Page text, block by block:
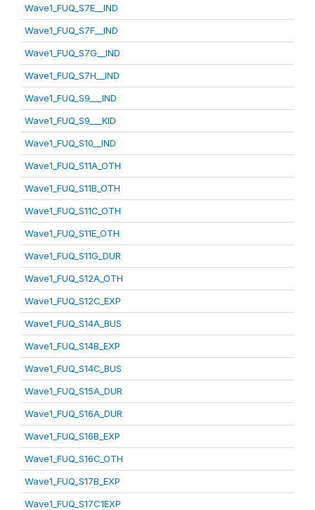
Wave1_FUQ_S7E__IND
Wave1_FUQ_S7F__IND
Wave1_FUQ_S7G__IND
Wave1_FUQ_S7H__IND
Wave1_FUQ_S9___IND
Wave1_FUQ_S9___KID
Wave1_FUQ_S10__IND
Wave1_FUQ_S11A_OTH
Wave1_FUQ_S11B_OTH
Wave1_FUQ_S11C_OTH
Wave1_FUQ_S11E_OTH
Wave1_FUQ_S11G_DUR
Wave1_FUQ_S12A_OTH
Wave1_FUQ_S12C_EXP
Wave1_FUQ_S14A_BUS
Wave1_FUQ_S14B_EXP
Wave1_FUQ_S14C_BUS
Wave1_FUQ_S15A_DUR
Wave1_FUQ_S16A_DUR
Wave1_FUQ_S16B_EXP
Wave1_FUQ_S16C_OTH
Wave1_FUQ_S17B_EXP
Wave1_FUQ_S17C1EXP